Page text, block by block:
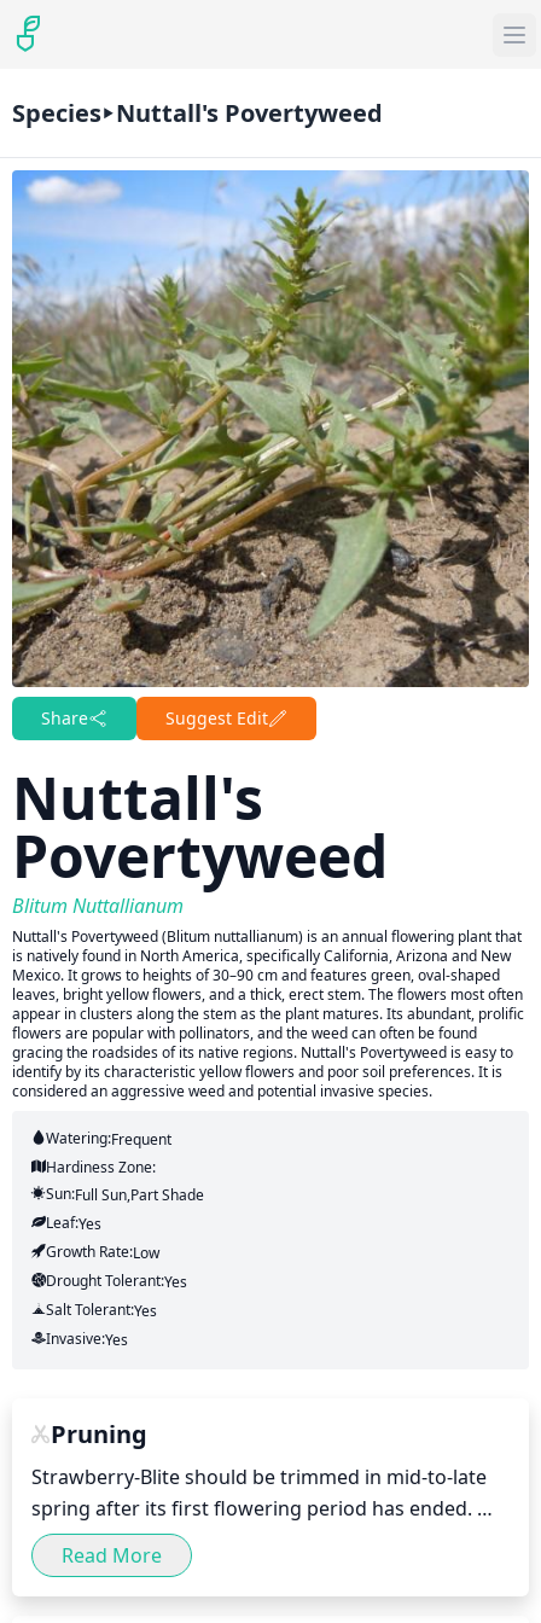
Species Nuttall's Povertyweed
Share Suggest Edit
Nuttall's
Povertyweed
Blitum Nuttallianum
Nuttall's Povertyweed (Blitum nuttallianum) is an annual flowering plant that
is natively found in North America, specifically California, Arizona and New
Mexico. It grows to heights of 30–90 cm and features green, oval-shaped
leaves, bright yellow flowers, and a thick, erect stem. The flowers most often
appear in clusters along the stem as the plant matures. Its abundant, prolific
flowers are popular with pollinators, and the weed can often be found
gracing the roadsides of its native regions. Nuttall's Povertyweed is easy to
identify by its characteristic yellow flowers and poor soil preferences. It is
considered an aggressive weed and potential invasive species.
Watering:Frequent
Hardiness Zone:
Sun:Full Sun,part Shade
Leaf:Yes
Growth Rate:Low
Drought Tolerant:Yes
Salt Tolerant:Yes
Invasive:Yes
Pruning
Strawberry-Blite should be trimmed in mid-to-late
spring after its first flowering period has ended.
Pruning should be minimal, removing any dead,
damaged, or diseased branches. Healthy shoots
should be trimmed back to just above a bud to
Read More